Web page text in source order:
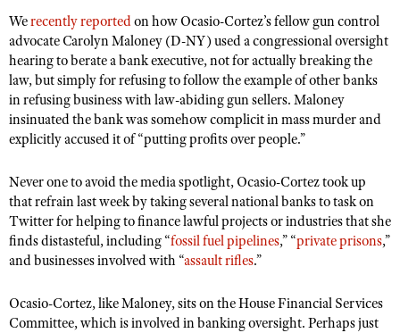
Firearm Training
NRA Marksmanship Qualification Program
NRA Training Course Catalog
Women On Target® Instructional Shooting Clinics
Women's Wildlife Management / Conservation Scholarship
Become An NRA Instructor
Youth Education Summit
Adventure Camp
Youth Hunter Education Challenge
National Junior Shooting Camps
Youth Wildlife Art Contest
NRA Junior Membership
NRA Family
Eddie Eagle GunSafe® Program
Collegiate Shooting Programs
Werecently reportedon how Ocasio-Cortez’s fellow gun control
advocate Carolyn Maloney (D-NY) used a congressional oversight
hearing to berate a bank executive, not for actually breaking the
law, but simply for refusing to follow the example of other banks
in refusing business with law-abiding gun sellers. Maloney
insinuated the bank was somehow complicit in mass murder and
explicitly accused it of “putting profits over people.”
Never one to avoid the media spotlight, Ocasio-Cortez took up
that refrain last week by taking several national banks to task on
Twitter for helping to finance lawful projects or industries that she
finds distasteful, including “fossil fuel pipelines,” “private prisons,”
and businesses involved with “assault rifles.”
Ocasio-Cortez, like Maloney, sits on the House Financial Services
Committee, which is involved in banking oversight. Perhaps just